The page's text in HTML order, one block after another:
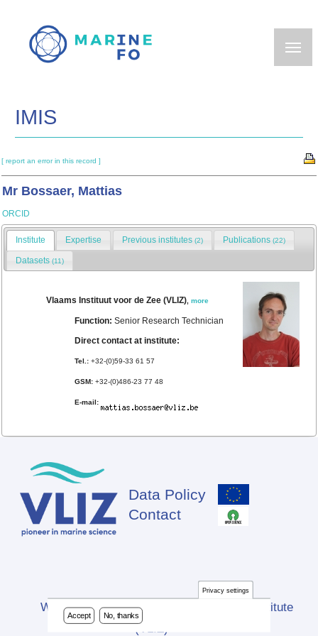
main
IMIS
[ report an error in this record ]
Mr Bossaer, Mattias
ORCID
Institute Expertise Previous institutes (2) Publications (22)
Datasets (11)
Vlaams Instituut voor de Zee (VLIZ),more
Function:Senior Research Technician
Direct contact at institute:
Tel.: +32-(0)59-33 61 57
GSM: +32-(0)486-23 77 48
E-mail:
Footer
Data Policy
Contact
Website developed by Flanders Marine Institute
(VLIZ)
Privacy settings
Accept No, thanks